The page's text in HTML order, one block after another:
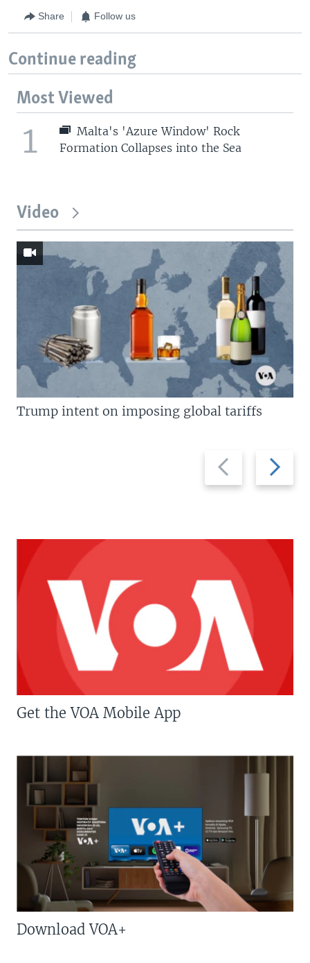
Share Follow us
Continue reading
Most Viewed
1
Malta's 'Azure Window' Rock
Formation Collapses into the Sea
Video
Previous
slide
Next
slide
Trump intent on imposing global tariffs
Get the VOA Mobile App
Download VOA+